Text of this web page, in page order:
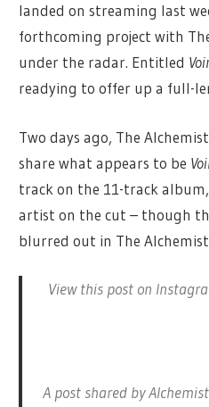
landed on streaming last
forthcoming project with
under the radar. Entitled
readying to offer up a full-
Two days ago, The
share what appears to be
track on the 11-track
artist on the cut – though
blurred out in The
View this post on
A post shared by